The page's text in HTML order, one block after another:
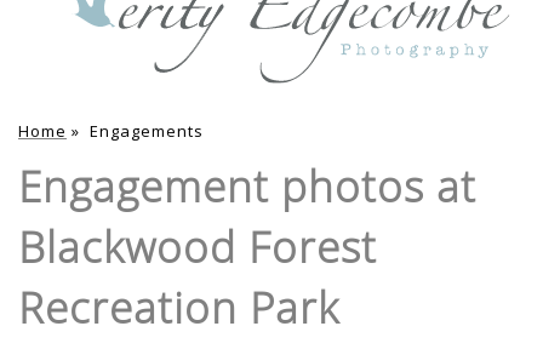
Home » Engagements
Engagement photos at
Blackwood Forest
Recreation Park